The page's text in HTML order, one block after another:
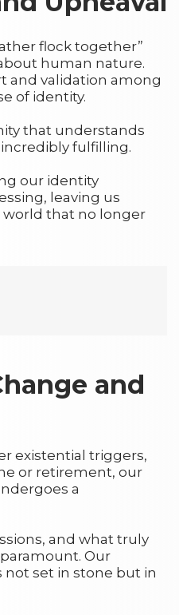
flock together”
human nature.
and validation among
of identity.
that understands
fulfilling.
our identity
leaving us
world that no longer
and
existential triggers,
or retirement, our
a
and what truly
Our
not set in stone but in